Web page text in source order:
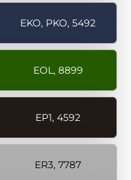
EKO, PKO, 5492
EOL, 8899
EP1, 4592
ER3, 7787